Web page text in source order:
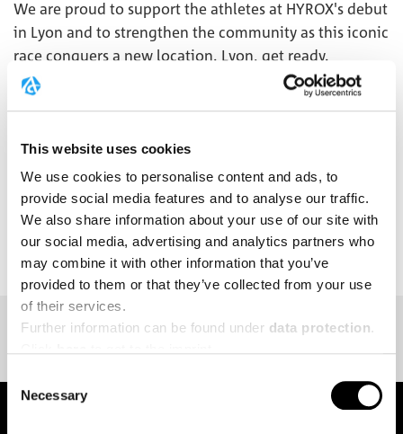
This website uses cookies
We use cookies to personalise content and ads, to
provide social media features and to analyse our traffic.
We also share information about your use of our site with
our social media, advertising and analytics partners who
may combine it with other information that you’ve
provided to them or that they’ve collected from your use
of their services.
Further information can be found under data protection.
Selection
Necessary
We are proud to support the athletes at HYROX's debut
in Lyon and to strengthen the community as this iconic
race conquers a new location. Lyon, get ready.
Creapure
will accompany you in the very first edition.
BACK TO EVENT OVERVIEW